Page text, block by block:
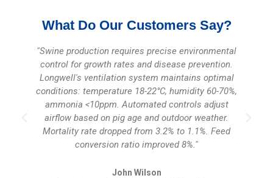
What Do Our Customers Say?
"Swine production requires precise environmental
control for growth rates and disease prevention.
Longwell's ventilation system maintains optimal
conditions: temperature 18-22°C, humidity 60-70%,
ammonia <10ppm. Automated controls adjust
airflow based on pig age and outdoor weather.
Mortality rate dropped from 3.2% to 1.1%. Feed
conversion ratio improved 8%."
John Wilson